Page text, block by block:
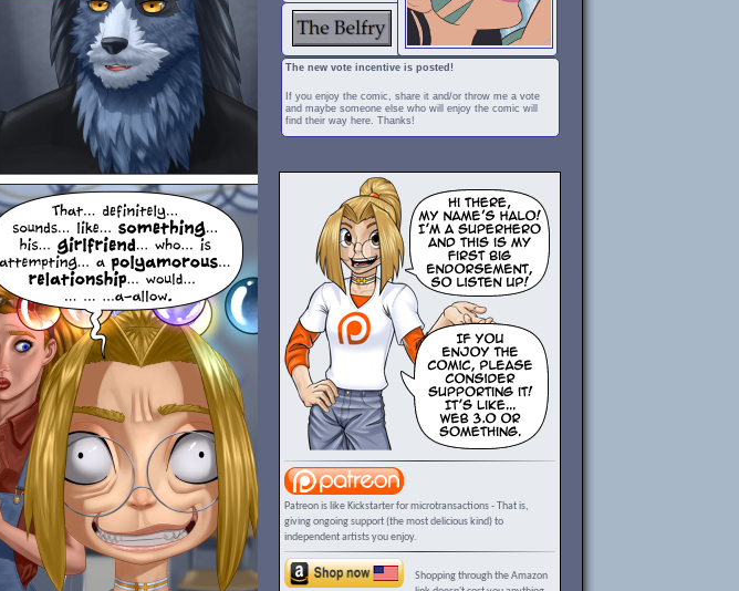
The new vote incentive is posted!
If you enjoy the comic, share it and/or throw me a vote
and maybe someone else who will enjoy the comic will
find their way here. Thanks!
Patreon is like Kickstarter for microtransactions - That is,
giving ongoing support (the most delicious kind) to
independent artists you enjoy.
Shopping through the Amazon